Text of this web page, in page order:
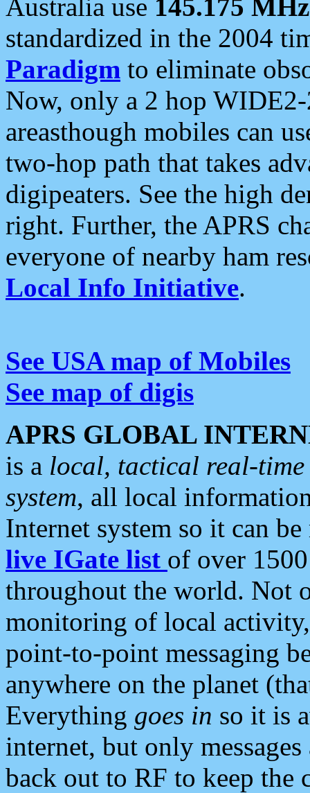
Australia use 145.175 MHz
standardized in the 2004
Paradigm to eliminate
Now, only a 2 hop
areasthough mobiles can
two-hop path that takes
digipeaters. See the high
right. Further, the APRS
everyone of nearby ham
Local Info Initiative.
See USA map of Mobiles
See map of digis
APRS GLOBAL
is a local, tactical real-
system, all local
Internet system so it can
live IGate list of over
throughout the world. Not
monitoring of local
point-to-point messaging
anywhere on the planet
Everything goes in so it is
internet, but only
back out to RF to keep the